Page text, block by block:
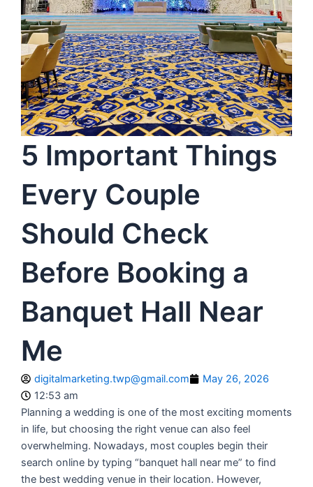
5 Important Things
Every Couple
Should Check
Before Booking a
Banquet Hall Near
Me
digitalmarketing.twp@gmail.com
May 26, 2026
12:53 am
Planning a wedding is one of the most exciting moments
in life, but choosing the right venue can also feel
overwhelming. Nowadays, most couples begin their
search online by typing “banquet hall near me” to find
the best wedding venue in their location. However,